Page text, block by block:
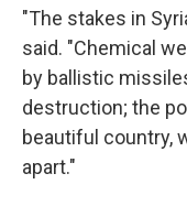
"The stakes in
said. "Chemical
by ballistic
destruction; the
beautiful country,
apart."